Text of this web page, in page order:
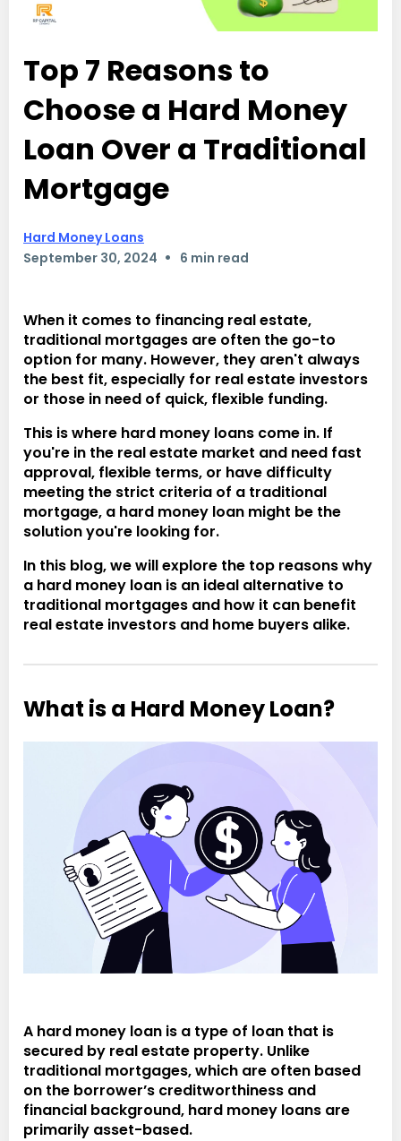
Top 7 Reasons to
Choose a Hard Money
Loan Over a Traditional
Mortgage
Hard Money Loans
September 30, 2024 • 6 min read
When it comes to financing real estate,
traditional mortgages are often the go-to
option for many. However, they aren't always
the best fit, especially for real estate investors
or those in need of quick, flexible funding.
This is where hard money loans come in. If
you're in the real estate market and need fast
approval, flexible terms, or have difficulty
meeting the strict criteria of a traditional
mortgage, a hard money loan might be the
solution you're looking for.
In this blog, we will explore the top reasons why
a hard money loan is an ideal alternative to
traditional mortgages and how it can benefit
real estate investors and home buyers alike.
What is a Hard Money Loan?
A hard money loan is a type of loan that is
secured by real estate property. Unlike
traditional mortgages, which are often based
on the borrower’s creditworthiness and
financial background, hard money loans are
primarily asset-based.